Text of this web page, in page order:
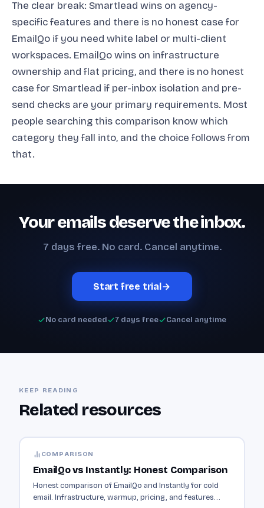
The clear break: Smartlead wins on agency-
specific features and there is no honest case for
EmailQo if you need white label or multi-client
workspaces. EmailQo wins on infrastructure
ownership and flat pricing, and there is no honest
case for Smartlead if per-inbox isolation and pre-
send checks are your primary requirements. Most
people searching this comparison know which
category they fall into, and the choice follows from
that.
Your emails deserve the inbox.
7 days free. No card. Cancel anytime.
Start free trial
No card needed 7 days free Cancel anytime
KEEP READING
Related resources
COMPARISON
EmailQo vs Instantly: Honest Comparison
Honest comparison of EmailQo and Instantly for cold
email. Infrastructure, warmup, pricing, and features